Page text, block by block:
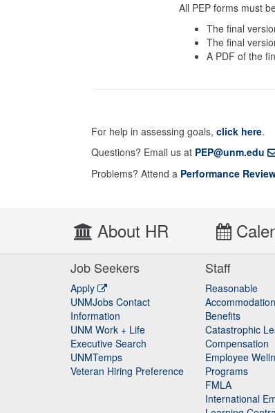
All PEP forms must
The final
The final
A PDF of the
For help in assessing goals, click here.
Questions? Email us at PEP@unm.edu
Problems? Attend a Performance
About HR
Job Seekers
Apply
UNMJobs Contact
Information
UNM Work + Life
Executive Search
UNMTemps
Veteran Hiring Preference
Staff
Reasonable
Accommodation
Staff
Benefits
Catastrophic
Staff
Compensation
Employee
Programs
FMLA
International